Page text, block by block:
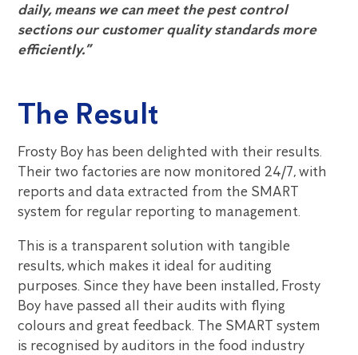
daily, means we can meet the pest control
sections our customer quality standards more
efficiently.”
The Result
Frosty Boy has been delighted with their results.
Their two factories are now monitored 24/7, with
reports and data extracted from the SMART
system for regular reporting to management.
This is a transparent solution with tangible
results, which makes it ideal for auditing
purposes. Since they have been installed, Frosty
Boy have passed all their audits with flying
colours and great feedback. The SMART system
is recognised by auditors in the food industry